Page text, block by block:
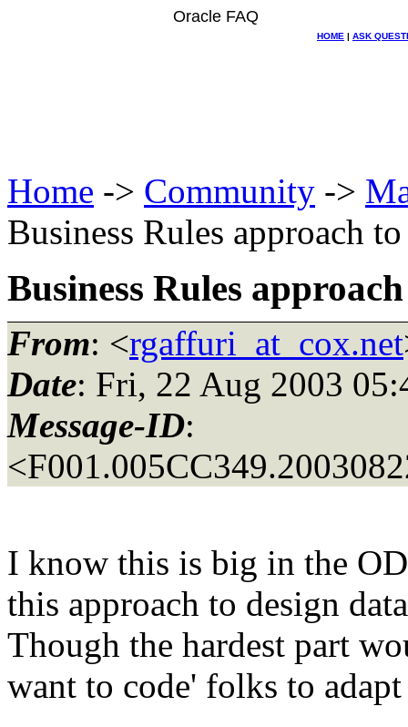
Oracle FAQ
HOME | ASK
Home -> Community ->
Business Rules approach
Business Rules
From: <rgaffuri_at_cox.net
Date: Fri, 22 Aug 2003
Message-ID:
I know this is big in the
this approach to design
Though the hardest part
want to code' folks to